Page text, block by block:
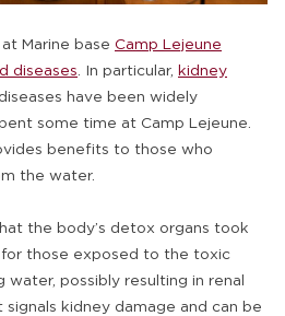
Marine base Camp Lejeune
diseases . In particular, kidney
have been widely
some time at Camp Lejeune.
benefits to those who
the water.
the body’s detox organs took
those exposed to the toxic
water, possibly resulting in renal
kidney damage and can be